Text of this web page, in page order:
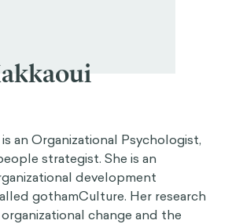
an Organizational Psychologist,
strategist. She is an
development
gothamCulture. Her research
change and the